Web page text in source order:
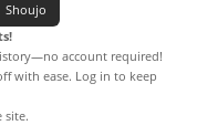
Shoujo
account required!
with ease. Log in to keep
site.